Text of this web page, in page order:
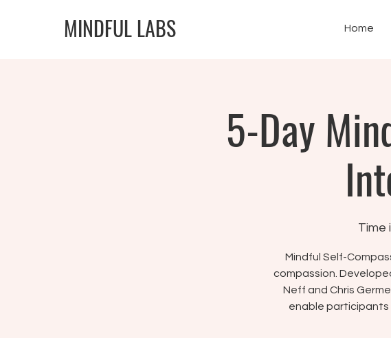
Home
5-Day
Time
Mindful Self-
compassion.
Neff and Chris
enable participants
MINDFUL LABS